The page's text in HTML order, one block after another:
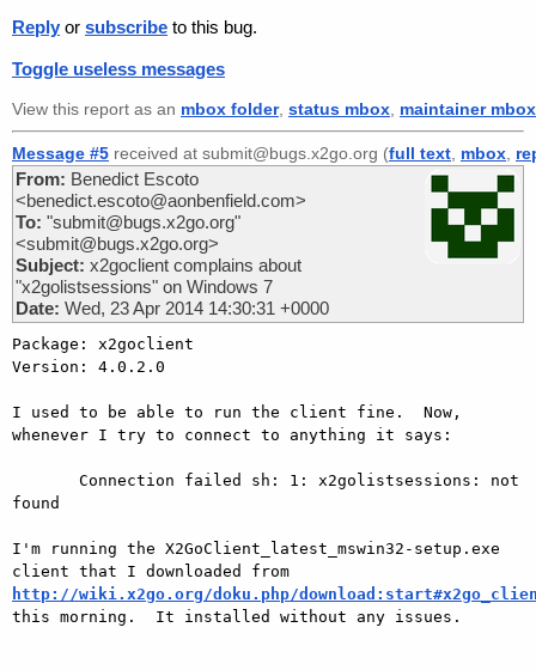
Reply or subscribe to this bug.
Toggle useless messages
View this report as an mbox folder, status mbox maintainer mbox
Message #5 received at submit@bugs.x2go.org (full text mbox
From: Benedict Escoto
<benedict.escoto@aonbenfield.com>
To: "submit@bugs.x2go.org"
<submit@bugs.x2go.org>
Subject: x2goclient complains about
"x2golistsessions" on Windows 7
Date: Wed, 23 Apr 2014 14:30:31 +0000
Package: x2goclient
Version: 4.0.2.0
I used to be able to run the client fine.  Now,
whenever I try to connect to anything it says:
found
I'm running the X2GoClient_latest_mswin32-setup.exe
http://wiki.x2go.org/doku.php/
this morning.  It installed without any issues.